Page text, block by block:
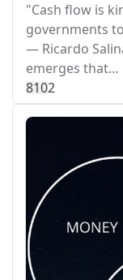
"Cash flow is
governments
— Ricardo
emerges that…
8102